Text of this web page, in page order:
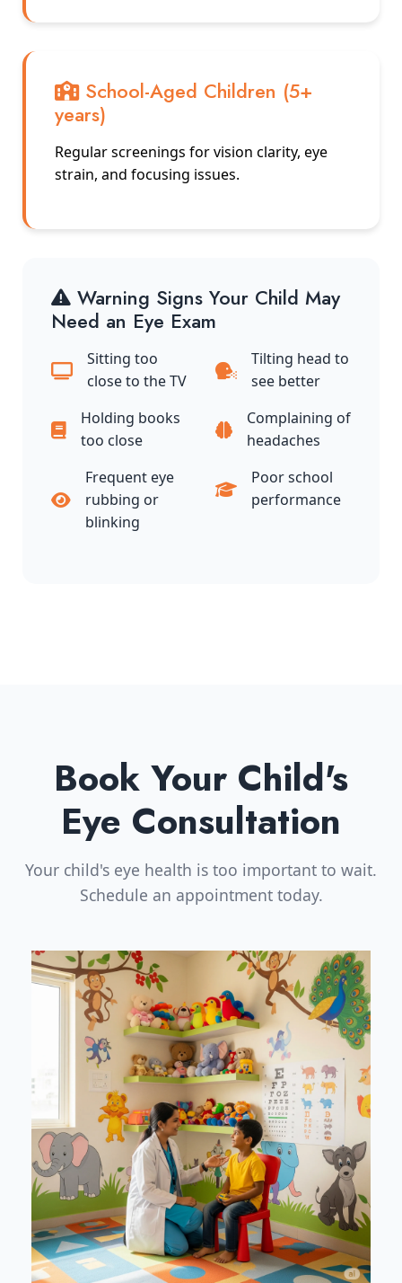
School-Aged Children (5+
years)
Regular screenings for vision clarity, eye
strain, and focusing issues.
Warning Signs Your Child May
Need an Eye Exam
Sitting too
close to the TV
Holding books
too close
Frequent eye
rubbing or
blinking
Tilting head to
see better
Complaining of
headaches
Poor school
performance
Book Your Child's
Eye Consultation
Your child's eye health is too important to wait.
Schedule an appointment today.